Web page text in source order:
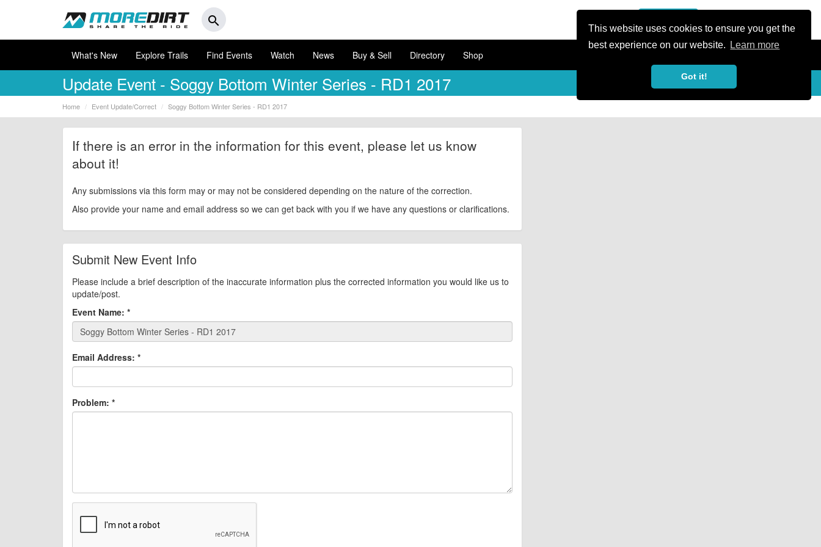
This website uses cookies to ensure you get the
best experience on our website.
Learn more
Got it!
search
What's New Explore Trails Find Events Watch News Buy & Sell Directory Shop
Update Event - Soggy Bottom Winter Series - RD1 2017
Home Event Update/Correct Soggy Bottom Winter Series - RD1 2017
If there is an error in the information for this event, please let us know
about it!
Any submissions via this form may or may not be considered depending on the nature of the correction.
Also provide your name and email address so we can get back with you if we have any questions or clarifications.
Submit New Event Info
Please include a brief description of the inaccurate information plus the corrected information you would like us to
update/post.
Event Name: *
Email Address: *
Problem: *